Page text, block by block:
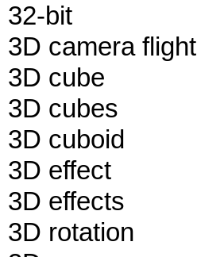
32-bit
3D camera flight
3D cube
3D cubes
3D cuboid
3D effect
3D effects
3D rotation